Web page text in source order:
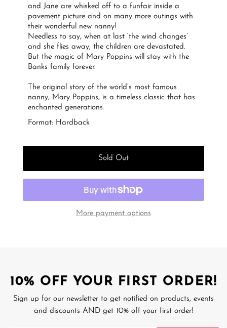
and Jane are whisked off to a funfair inside a
pavement picture and on many more outings with
their wonderful new nanny!
Needless to say, when at last ‘the wind changes’
and she flies away, the children are devastated.
But the magic of Mary Poppins will stay with the
Banks family forever.
The original story of the world’s most famous
nanny, Mary Poppins, is a timeless classic that has
enchanted generations.
Format: Hardback
Sold Out
More payment options
10% OFF YOUR FIRST ORDER!
Sign up for our newsletter to get notified on products, events
and discounts AND get 10% off your first order!